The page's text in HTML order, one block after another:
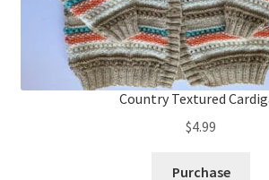
Country Textured
$4.99
Purchase